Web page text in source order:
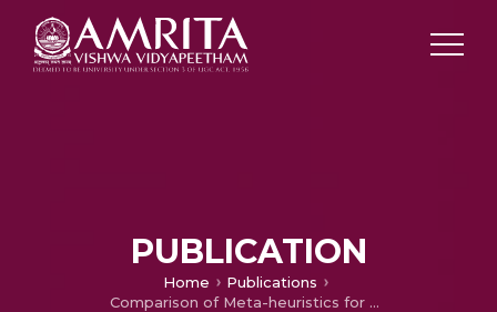
PUBLICATION
Home
Publications
Comparison of Meta-heuristics for Container Ship Routing Problem